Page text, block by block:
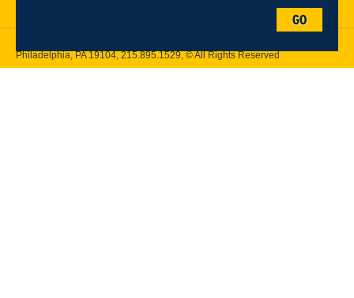
Philadelphia, PA 19104,215.895.1529, © All Rights Reserved
GO